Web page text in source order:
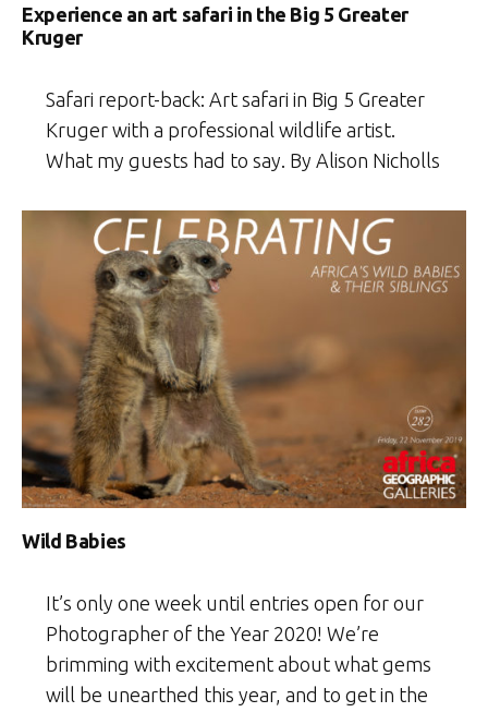
Experience an art safari in the Big 5 Greater
Kruger
Safari report-back: Art safari in Big 5 Greater
Kruger with a professional wildlife artist.
What my guests had to say. By Alison Nicholls
Wild Babies
It’s only one week until entries open for our
Photographer of the Year 2020! We’re
brimming with excitement about what gems
will be unearthed this year, and to get in the